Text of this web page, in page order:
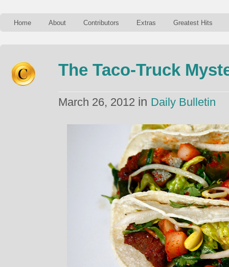
Home About Contributors Extras Greatest Hits
The Taco-Truck
March 26, 2012 in Daily Bulletin